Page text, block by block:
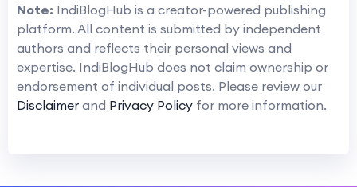
Note: IndiBlogHub is a creator-powered publishing
platform. All content is submitted by independent
authors and reflects their personal views and
expertise. IndiBlogHub does not claim ownership or
endorsement of individual posts. Please review our
Disclaimer and Privacy Policy for more information.